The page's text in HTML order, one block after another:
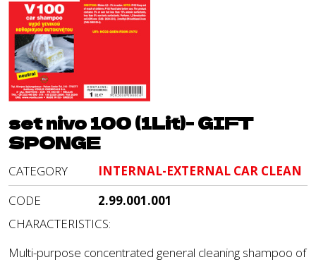
set nivo 100 (1Lit)- GIFT
SPONGE
CATEGORY
INTERNAL-EXTERNAL CAR CLEAN
CODE
2.99.001.001
CHARACTERISTICS:
Multi-purpose concentrated general cleaning shampoo of